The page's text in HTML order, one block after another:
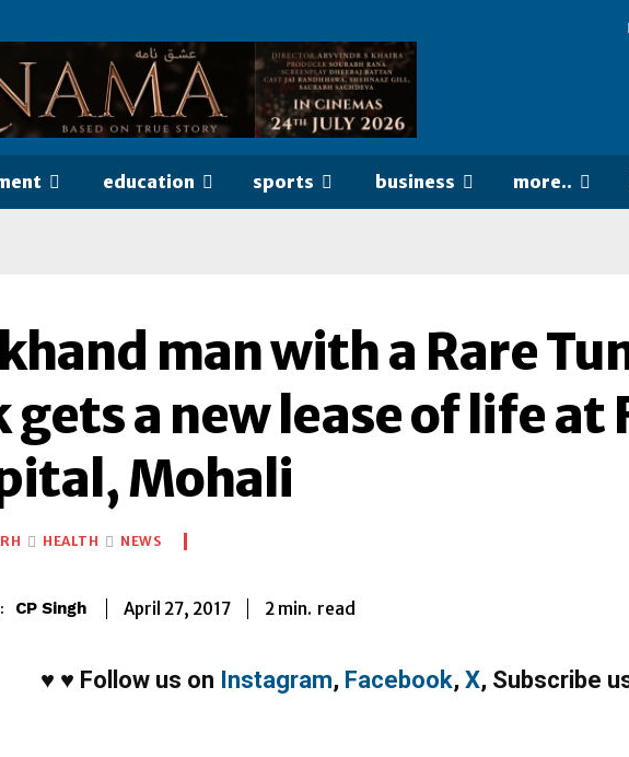
education sports business more..
man with a Rare
gets a new lease of life at
Mohali
HEALTH NEWS
CP Singh April 27, 2017 2 min. read
♥ ♥ Follow us on Instagram, Facebook, X, Subscribe